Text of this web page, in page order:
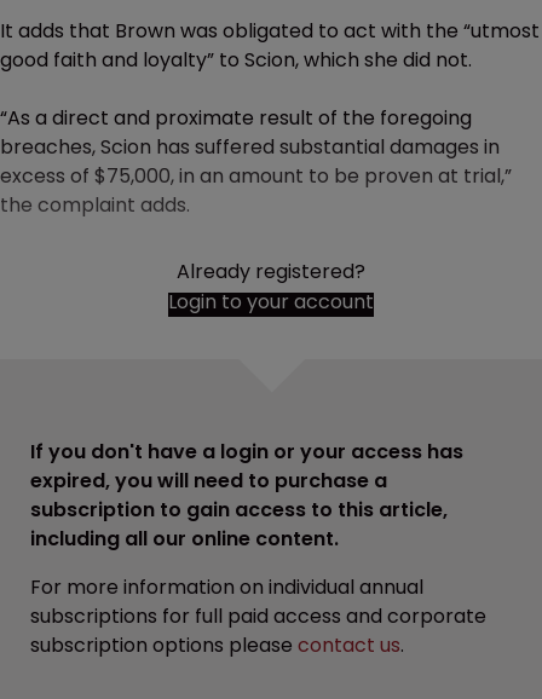
It adds that Brown was obligated to act with the “utmost
good faith and loyalty” to Scion, which she did not.
“As a direct and proximate result of the foregoing
breaches, Scion has suffered substantial damages in
excess of $75,000, in an amount to be proven at trial,”
the complaint adds.
Already registered?
Login to your account
If you don't have a login or your access has
expired, you will need to purchase a
subscription to gain access to this article,
including all our online content.
For more information on individual annual
subscriptions for full paid access and corporate
subscription options please contact us.